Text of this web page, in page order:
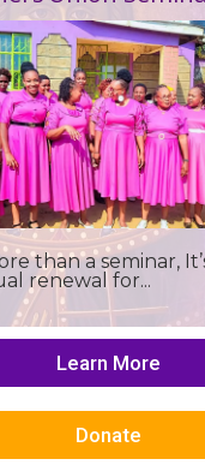
than a seminar,
renewal for...
Learn More
Donate